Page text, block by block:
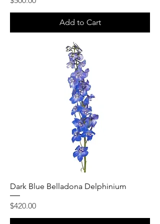
Add to Cart
Dark Blue Belladona Delphinium
Price
$420.00